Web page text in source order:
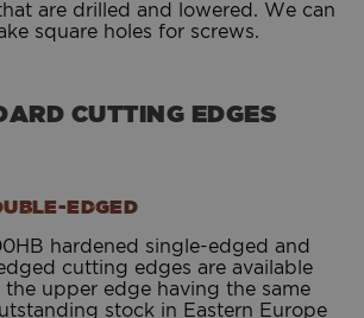
are drilled and lowered. We can
square holes for screws.
CUTTING EDGES
EDGED
hardened single-edged and
cutting edges are available
upper edge having the same
stock in Eastern Europe